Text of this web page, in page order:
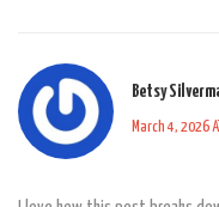
Betsy
March 4, 2026